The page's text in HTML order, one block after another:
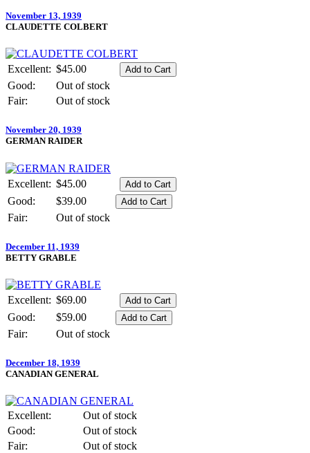
November 13, 1939
CLAUDETTE COLBERT
Excellent: $45.00
Good:
Out of stock
Fair:
Out of stock
November 20, 1939
GERMAN RAIDER
Excellent: $45.00
Good:
$39.00
Fair:
Out of stock
December 11, 1939
BETTY GRABLE
Excellent: $69.00
Good:
$59.00
Fair:
Out of stock
December 18, 1939
CANADIAN GENERAL
Excellent:
Out of stock
Good:
Out of stock
Fair:
Out of stock